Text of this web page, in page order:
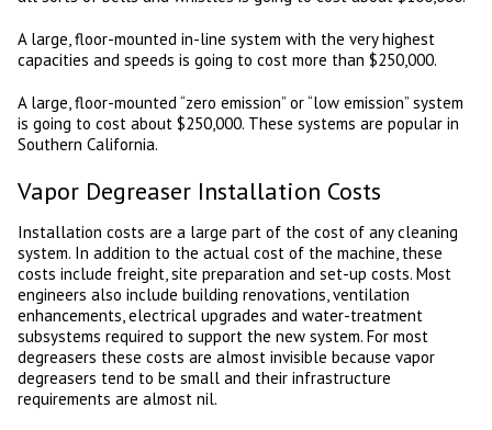
A large, floor-mounted in-line system with the very highest
capacities and speeds is going to cost more than $250,000.
A large, floor-mounted “zero emission” or “low emission” system
is going to cost about $250,000. These systems are popular in
Southern California.
Vapor Degreaser Installation Costs
Installation costs are a large part of the cost of any cleaning
system. In addition to the actual cost of the machine, these
costs include freight, site preparation and set-up costs. Most
engineers also include building renovations, ventilation
enhancements, electrical upgrades and water-treatment
subsystems required to support the new system. For most
degreasers these costs are almost invisible because vapor
degreasers tend to be small and their infrastructure
requirements are almost nil.